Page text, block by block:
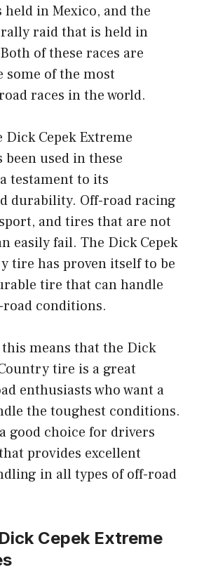
in Mexico, and the
raid that is held in
of these races are
some of the most
races in the world.
Cepek Extreme
used in these
testament to its
durability. Off-road racing
and tires that are not
easily fail. The Dick Cepek
tire has proven itself to be
tire that can handle
conditions.
means that the Dick
tire is a great
enthusiasts who want a
the toughest conditions.
good choice for drivers
provides excellent
in all types of off-road
Cepek Extreme